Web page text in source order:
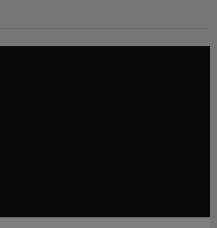
Site | Los